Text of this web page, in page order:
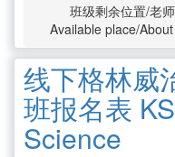
班级剩余位置/老
Available place/
线下格林威
班报名表
Science